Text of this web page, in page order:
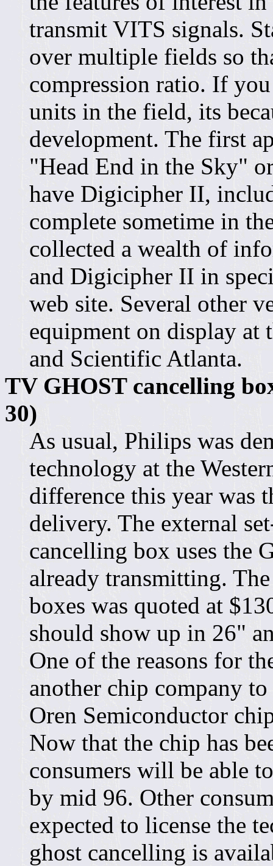
transmit VITS signals.
over multiple fields so
compression ratio. If
units in the field, its
development. The first
"Head End in the Sky"
have Digicipher II,
complete sometime in
collected a wealth of
and Digicipher II in
web site. Several other
equipment on display at
and Scientific Atlanta.
TV GHOST cancelling
30)
As usual, Philips was
technology at the
difference this year was
delivery. The external
cancelling box uses the
already transmitting.
boxes was quoted at
should show up in 26"
One of the reasons for
another chip company
Oren Semiconductor
Now that the chip has
consumers will be able
by mid 96. Other
expected to license the
ghost cancelling is